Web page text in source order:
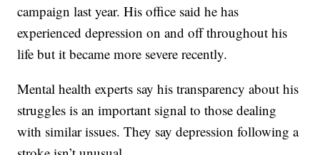
campaign last year. His office said he has
experienced depression on and off throughout his
life but it became more severe recently.
Mental health experts say his transparency about his
struggles is an important signal to those dealing
with similar issues. They say depression following a